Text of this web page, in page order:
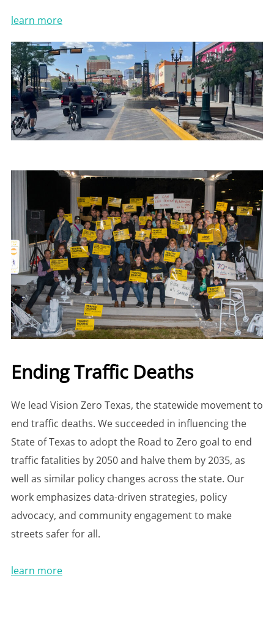
learn more
Ending Traffic Deaths
We lead Vision Zero Texas, the statewide movement to
end traffic deaths. We succeeded in influencing the
State of Texas to adopt the Road to Zero goal to end
traffic fatalities by 2050 and halve them by 2035, as
well as similar policy changes across the state. Our
work emphasizes data-driven strategies, policy
advocacy, and community engagement to make
streets safer for all.
learn more